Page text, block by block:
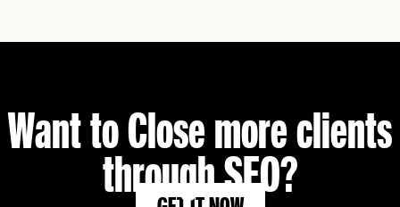
Want to Close more clients
through SEO?